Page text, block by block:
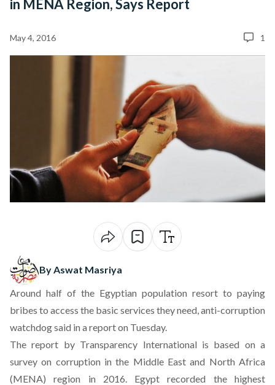
in MENA Region, Says Report
May 4, 2016 1
By Aswat Masriya
Around half of the Egyptian population resort to paying
bribes to access the basic services they need, anti-corruption
watchdog said in a reporton Tuesday.
The report by Transparency International is based on a
survey on corruption in the Middle East and North Africa
(MENA) region in 2016. Egypt recorded the highest